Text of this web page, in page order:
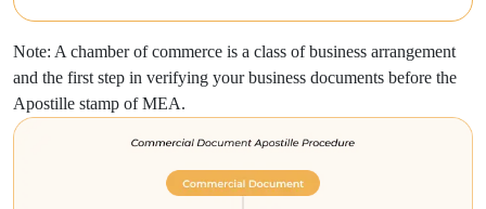
Note: A chamber of commerce is a class of business arrangement
and the first step in verifying your business documents before the
Apostille stamp of MEA.